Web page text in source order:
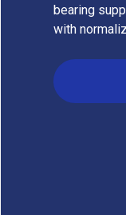
bearing
with